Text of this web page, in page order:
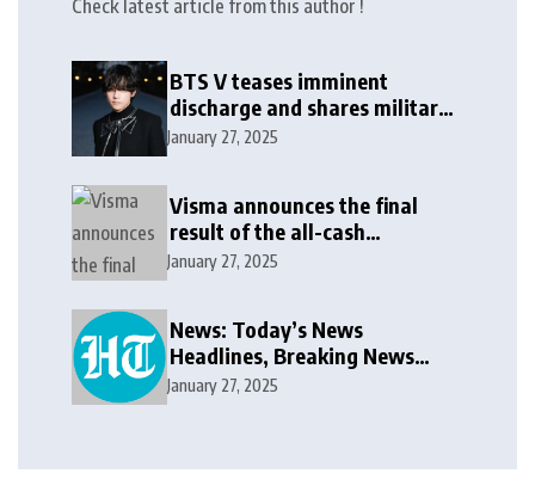
Check latest article from this author !
BTS V teases imminent
discharge and shares military
update in new message: ‘It
January 27, 2025
Visma announces the final
result of the all-cash
voluntary recommended
January 27, 2025
News: Today’s News
Headlines, Breaking News
India, World News and Cricket
January 27, 2025